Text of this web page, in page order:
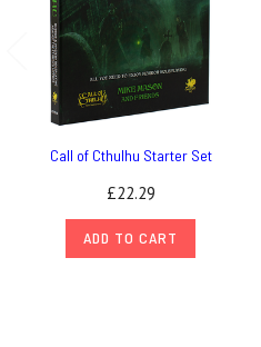
Call of Cthulhu Starter Set
£22.29
ADD TO CART